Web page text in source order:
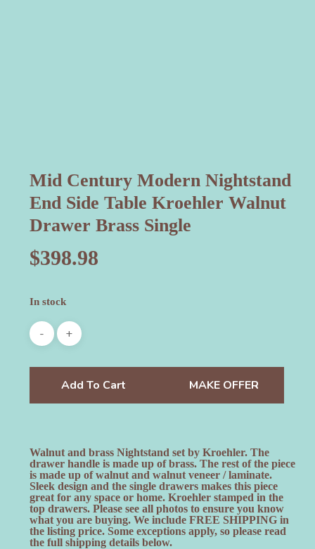
Mid Century Modern Nightstand
End Side Table Kroehler Walnut
Drawer Brass Single
$398.98
In stock
Add To Cart MAKE OFFER
Walnut and brass Nightstand set by Kroehler. The
drawer handle is made up of brass. The rest of the piece
is made up of walnut and walnut veneer / laminate.
Sleek design and the single drawers makes this piece
great for any space or home. Kroehler stamped in the
top drawers. Please see all photos to ensure you know
what you are buying. We include FREE SHIPPING in
the listing price. Some exceptions apply, so please read
the full shipping details below.